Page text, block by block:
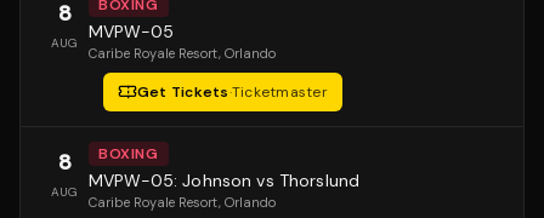
8
AUG
BOXING
MVPW-05
Caribe Royale Resort, Orlando
Get Tickets·Ticketmaster
8
AUG
BOXING
MVPW-05: Johnson vs Thorslund
Caribe Royale Resort, Orlando